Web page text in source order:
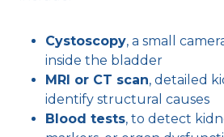
Cystoscopy, a small
inside the bladder
MRI or CT scan, detailed
identify structural causes
Blood tests, to detect